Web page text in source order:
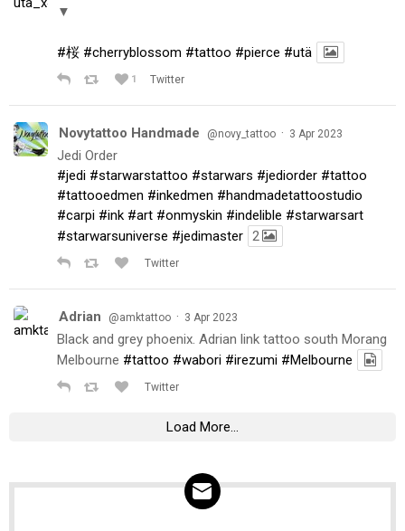
▼
#桜 #cherryblossom #tattoo #pierce #utä
1 Twitter
Novytattoo Handmade @novy_tattoo · 3 Apr 2023
Jedi Order
#jedi #starwarstattoo #starwars #jediorder #tattoo
#tattooedmen #inkedmen #handmadetattoostudio
#carpi #ink #art #onmyskin #indelible #starwarsart
#starwarsuniverse #jedimaster 2
Twitter
Adrian @amktattoo · 3 Apr 2023
Black and grey phoenix. Adrian link tattoo south Morang
Melbourne #tattoo #wabori #irezumi #Melbourne
Twitter
Load More...